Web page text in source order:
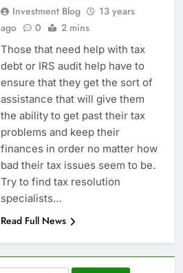
Investment Blog
13 years
ago
0 2 mins
Those that need help with tax
debt or IRS audit help have to
ensure that they get the sort of
assistance that will give them
the ability to get past their tax
problems and keep their
finances in order no matter how
bad their tax issues seem to be.
Try to find tax resolution
specialists…
Read Full News